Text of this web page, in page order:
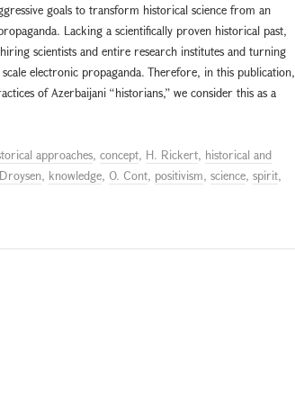
goals to transform historical science from an
Lacking a scientifically proven historical past,
scientists and entire research institutes and turning
electronic propaganda. Therefore, in this publication,
of Azerbaijani “historians,” we consider this as a
approaches, concept, H. Rickert, historical and
, knowledge, O. Cont, positivism, science, spirit,